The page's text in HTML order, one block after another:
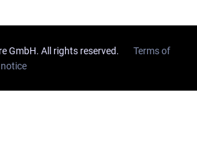
GmbH. All rights reserved. Terms of